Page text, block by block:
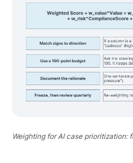
Weighting for AI case prioritization: